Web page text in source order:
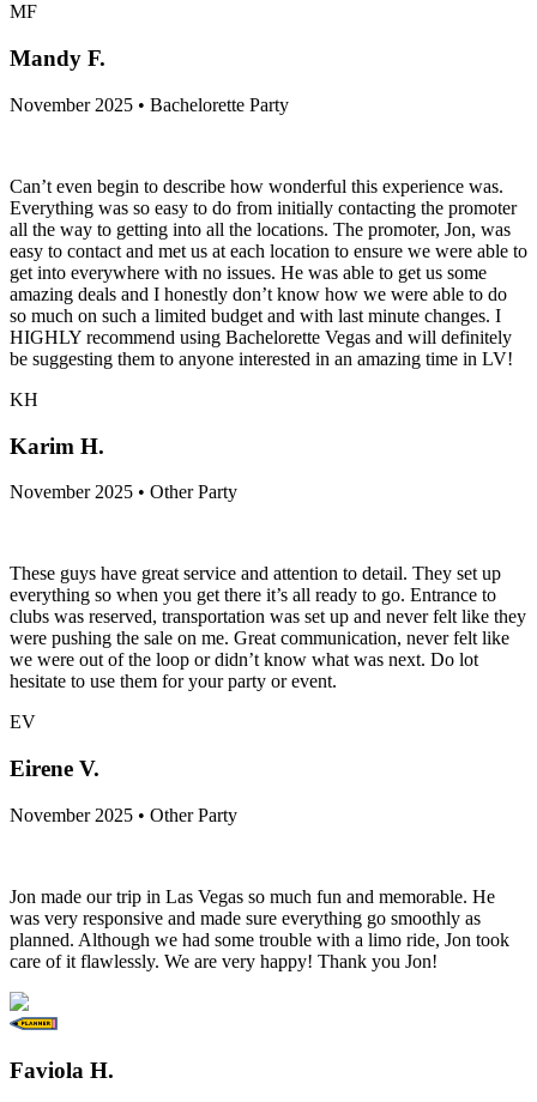
MF
Mandy F.
November 2025 • Bachelorette Party
Can’t even begin to describe how wonderful this experience was.
Everything was so easy to do from initially contacting the promoter
all the way to getting into all the locations. The promoter, Jon, was
easy to contact and met us at each location to ensure we were able to
get into everywhere with no issues. He was able to get us some
amazing deals and I honestly don’t know how we were able to do
so much on such a limited budget and with last minute changes. I
HIGHLY recommend using Bachelorette Vegas and will definitely
be suggesting them to anyone interested in an amazing time in LV!
KH
Karim H.
November 2025 • Other Party
These guys have great service and attention to detail. They set up
everything so when you get there it’s all ready to go. Entrance to
clubs was reserved, transportation was set up and never felt like they
were pushing the sale on me. Great communication, never felt like
we were out of the loop or didn’t know what was next. Do lot
hesitate to use them for your party or event.
EV
Eirene V.
November 2025 • Other Party
Jon made our trip in Las Vegas so much fun and memorable. He
was very responsive and made sure everything go smoothly as
planned. Although we had some trouble with a limo ride, Jon took
care of it flawlessly. We are very happy! Thank you Jon!
Faviola H.